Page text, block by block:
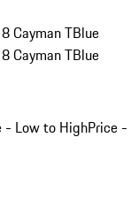
Cayman TBlue
Cayman TBlue
- Low to HighPrice -